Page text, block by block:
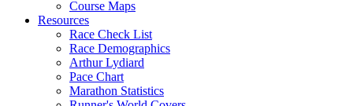
Course Maps
Resources
Race Check List
Race Demographics
Arthur Lydiard
Pace Chart
Marathon Statistics